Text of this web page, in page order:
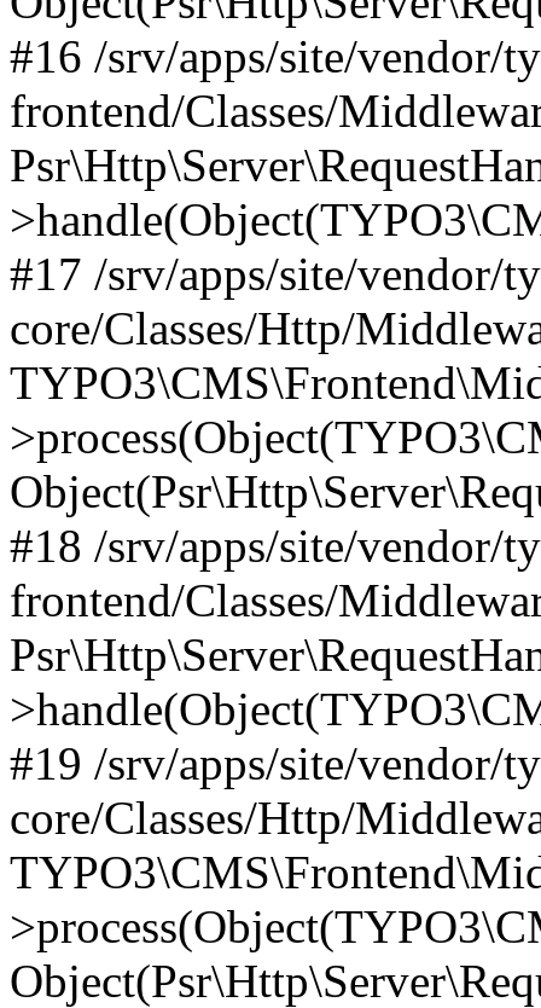
#16 /srv/apps/site/vendor/
frontend/Classes/
#17 /srv/apps/site/vendor/
core/Classes/Http/
#18 /srv/apps/site/vendor/
frontend/Classes/
#19 /srv/apps/site/vendor/
core/Classes/Http/